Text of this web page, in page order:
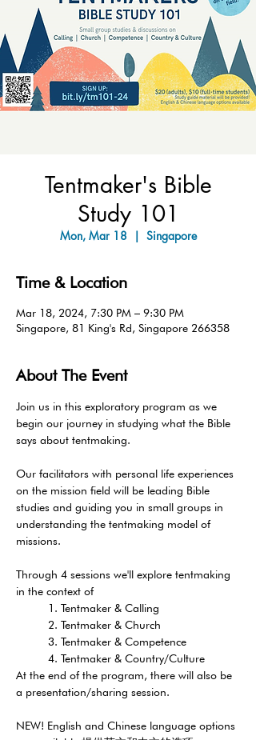
Tentmaker's Bible
Study 101
Mon, Mar 18
  |
Singapore
Time & Location
Mar 18, 2024, 7:30 PM – 9:30 PM
Singapore, 81 King's Rd, Singapore 266358
About The Event
Join us in this exploratory program as we
begin our journey in studying what the Bible
says about tentmaking.
Our facilitators with personal life experiences
on the mission field will be leading Bible
studies and guiding you in small groups in
understanding the tentmaking model of
missions.
Through 4 sessions we'll explore tentmaking
in the context of
1. Tentmaker & Calling
2. Tentmaker & Church
3. Tentmaker & Competence
4. Tentmaker & Country/Culture
At the end of the program, there will also be
a presentation/sharing session.
NEW! English and Chinese language options